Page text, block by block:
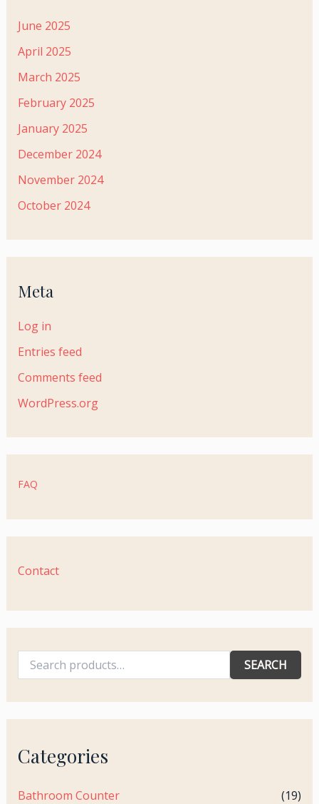
June 2025
April 2025
March 2025
February 2025
January 2025
December 2024
November 2024
October 2024
Meta
Log in
Entries feed
Comments feed
WordPress.org
FAQ
Contact
SEARCH
Categories
Bathroom Counter
(19)